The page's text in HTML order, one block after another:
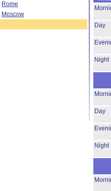
Rome
Moscow
Day
Night
Day
Night